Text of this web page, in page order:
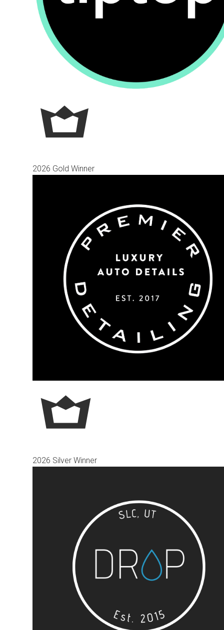
2026 Gold Winner
2026 Silver Winner